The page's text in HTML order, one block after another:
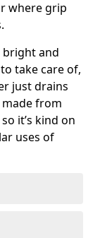
where grip
bright and
take care of,
just drains
from
it’s kind on
uses of